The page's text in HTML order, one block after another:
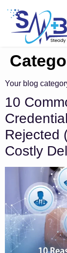
Your blog
10
Rejected
Costly